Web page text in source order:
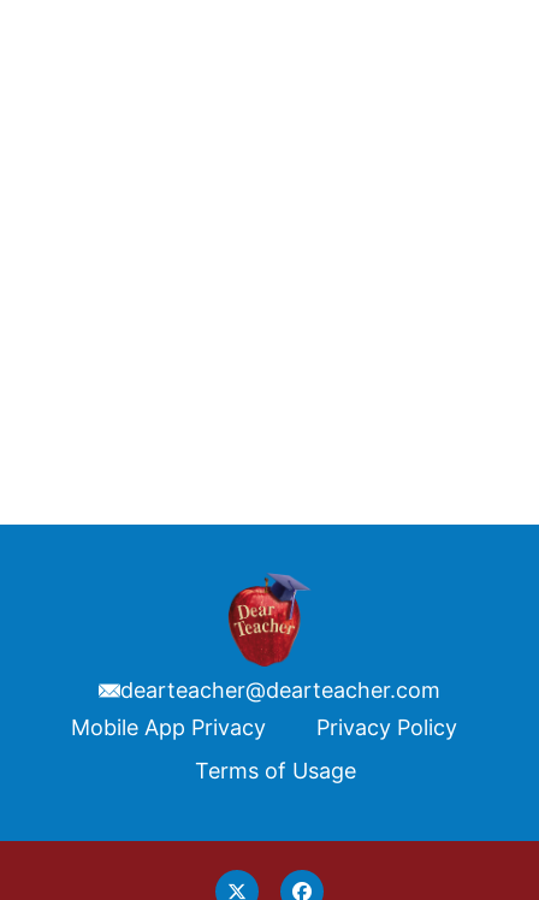
dearteacher@dearteacher.com
FooterMobile App Privacy
Privacy Policy
Terms of Usage